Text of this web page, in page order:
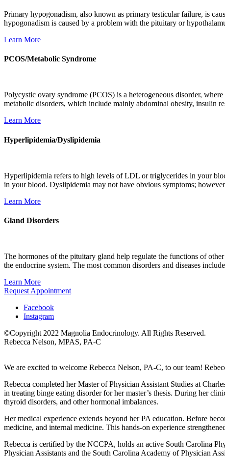
Primary hypogonadism, also known as primary testicular failure, is
hypogonadism is caused by a problem with the pituitary or
Learn More
PCOS/Metabolic Syndrome
Polycystic ovary syndrome (PCOS) is a heterogeneous disorder,
metabolic disorders, which include mainly abdominal obesity, insulin
Learn More
Hyperlipidemia/Dyslipidemia
Hyperlipidemia refers to high levels of LDL or triglycerides in your
in your blood. Dyslipidemia may not have obvious symptoms;
Learn More
Gland Disorders
The hormones of the pituitary gland help regulate the functions of
the endocrine system. The most common disorders and diseases
Learn More
Request Appointment
Facebook
Instagram
©Copyright 2022 Magnolia Endocrinology. All Rights Reserved.
Rebecca Nelson, MPAS, PA-C
We are excited to welcome Rebecca Nelson, PA-C, to our team!
Rebecca completed her Master of Physician Assistant Studies at
in treating binge eating disorder for her master’s thesis. During her
thyroid disorders, and other hormonal imbalances.
Her medical experience extends beyond her PA education. Before
medicine, and internal medicine. This hands-on experience
Rebecca is certified by the NCCPA, holds an active South Carolina
Physician Assistants and the South Carolina Academy of Physician